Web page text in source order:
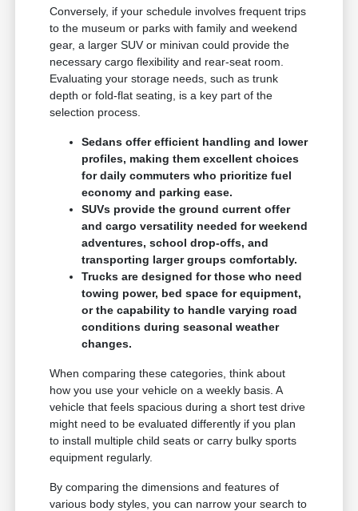
Conversely, if your schedule involves frequent trips
to the museum or parks with family and weekend
gear, a larger SUV or minivan could provide the
necessary cargo flexibility and rear-seat room.
Evaluating your storage needs, such as trunk
depth or fold-flat seating, is a key part of the
selection process.
Sedans offer efficient handling and lower
profiles, making them excellent choices
for daily commuters who prioritize fuel
economy and parking ease.
SUVs provide the ground current offer
and cargo versatility needed for weekend
adventures, school drop-offs, and
transporting larger groups comfortably.
Trucks are designed for those who need
towing power, bed space for equipment,
or the capability to handle varying road
conditions during seasonal weather
changes.
When comparing these categories, think about
how you use your vehicle on a weekly basis. A
vehicle that feels spacious during a short test drive
might need to be evaluated differently if you plan
to install multiple child seats or carry bulky sports
equipment regularly.
By comparing the dimensions and features of
various body styles, you can narrow your search to